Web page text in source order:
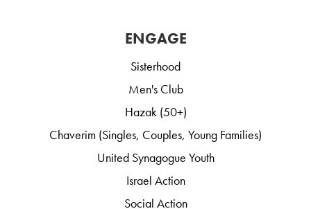
ENGAGE
Sisterhood
Men's Club
Hazak (50+)
Chaverim (Singles, Couples, Young Families)
United Synagogue Youth
Israel Action
Social Action